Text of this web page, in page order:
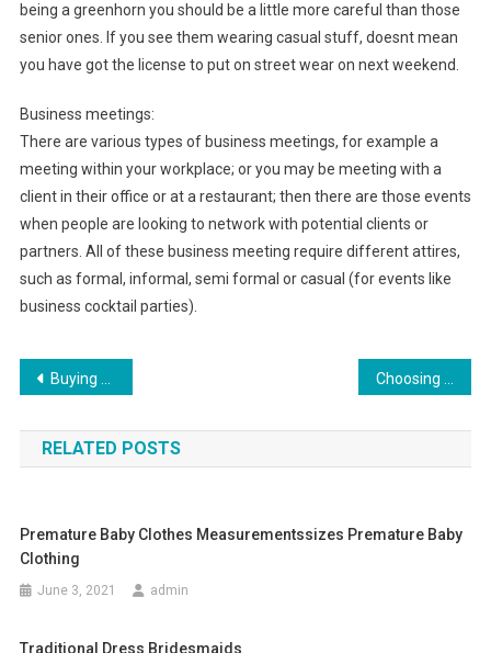
being a greenhorn you should be a little more careful than those
senior ones. If you see them wearing casual stuff, doesnt mean
you have got the license to put on street wear on next weekend.
Business meetings:
There are various types of business meetings, for example a
meeting within your workplace; or you may be meeting with a
client in their office or at a restaurant; then there are those events
when people are looking to network with potential clients or
partners. All of these business meeting require different attires,
such as formal, informal, semi formal or casual (for events like
business cocktail parties).
Post navigation
Buying Wholesale Kids Clothing And Baby Clothes Sales Online Choosing The Best Wedding Ring Jewelry Store
RELATED POSTS
Premature Baby Clothes Measurementssizes Premature Baby
Clothing
June 3, 2021 admin
Traditional Dress Bridesmaids